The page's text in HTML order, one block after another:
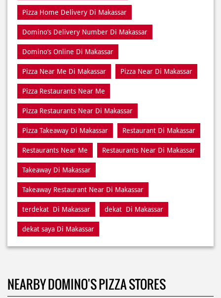
Pizza Near Me Di Makassar Pizza Near Di Makassar
Pizza Restaurants Near Me
Pizza Restaurants Near Di Makassar
Pizza Takeaway Di Makassar Restaurant Di Makassar
Restaurants Near Me Restaurants Near Di Makassar
Takeaway Di Makassar
Takeaway Restaurant Near Di Makassar
terdekat Di Makassar dekat Di Makassar
dekat saya Di Makassar
NEARBY DOMINO'S PIZZA STORES